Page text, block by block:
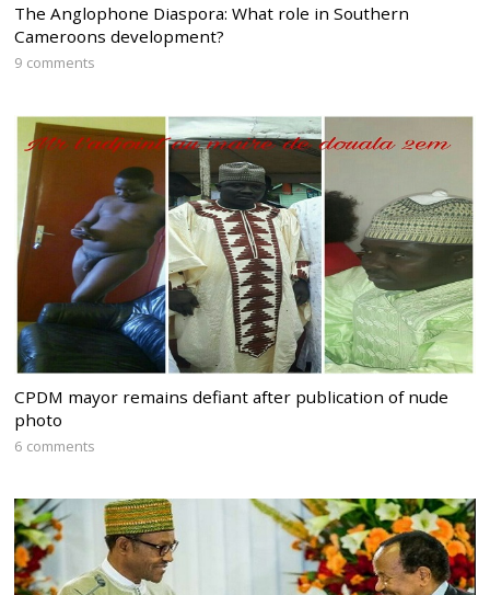
The Anglophone Diaspora: What role in Southern
Cameroons development?
9 comments
CPDM mayor remains defiant after publication of nude
photo
6 comments